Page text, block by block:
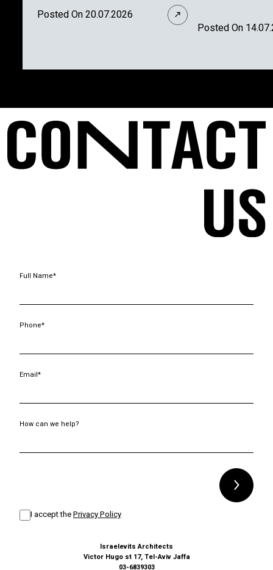
Posted On 20.07.2026
Posted On
I accept thePrivacy Policy
Full Name*
Phone*
Email*
How can we help?
Alternative:
Israelevits Architects
Victor Hugo st 17, Tel-Aviv Jaffa
03-6839303